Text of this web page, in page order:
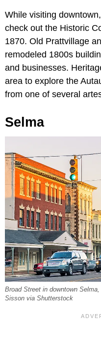
While visiting
check out the Historic
1870. Old Prattvillage
remodeled 1800s
and businesses.
area to explore the
from one of several
Selma
Broad Street in downtown
Sisson via Shutterstock